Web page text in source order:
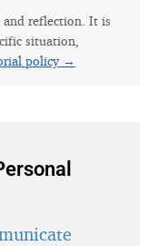
reflection. It is
situation,
policy →